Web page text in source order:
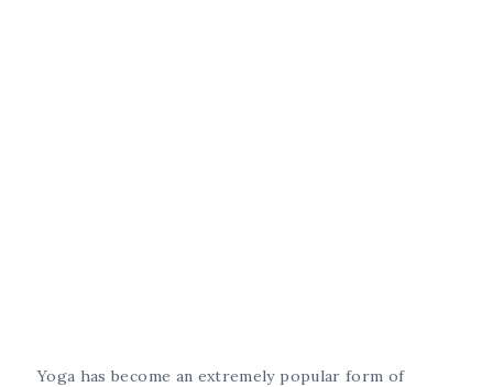
Yoga has become an extremely popular form of